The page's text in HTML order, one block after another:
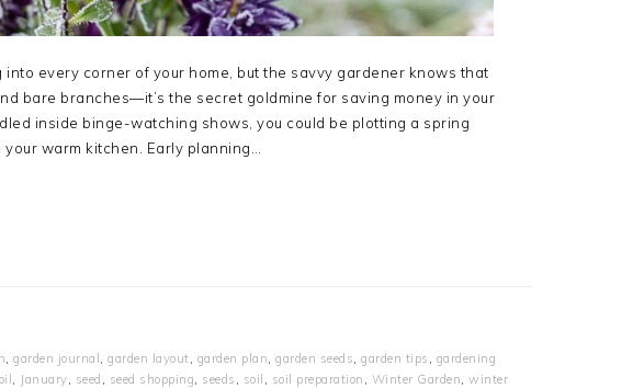
into every corner of your home, but the savvy gardener knows that
bare branches—it’s the secret goldmine for saving money in your
inside binge-watching shows, you could be plotting a spring
warm kitchen. Early planning…
, garden journal , garden layout, garden plan, garden seeds, garden tips , gardening
, January, seed , seed shopping, seeds , soil , soil preparation , Winter Garden, winter